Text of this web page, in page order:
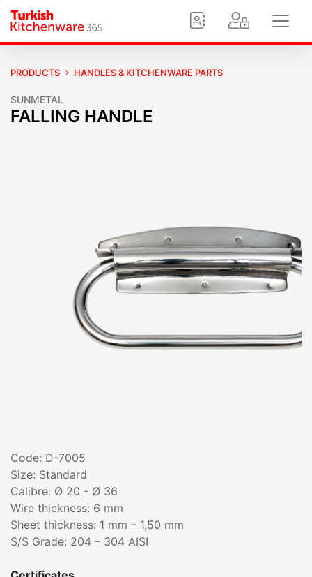
PRODUCTS HANDLES & KITCHENWARE PARTS
SUNMETAL
FALLING HANDLE
Code: D-7005
Size: Standard
Calibre: Ø 20 - Ø 36
Wire thickness: 6 mm
Sheet thickness: 1 mm – 1,50 mm
S/S Grade: 204 – 304 AISI